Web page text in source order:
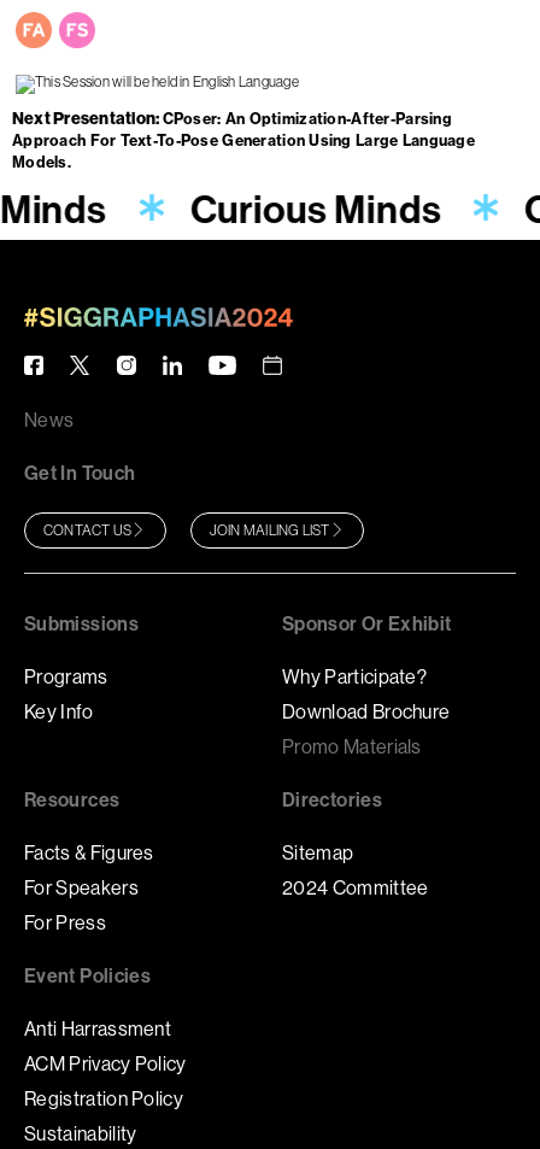
Next Presentation CPoser: An Optimization-After-Parsing
Approach For Text-To-Pose Generation Using Large Language
Models.
Curious Minds
News
Get In Touch
CONTACT US JOIN MAILING LIST
Submissions
Programs
Key Info
Sponsor Or Exhibit
Why Participate?
Download Brochure
Promo Materials
Resources
Facts & Figures
For Speakers
For Press
Directories
Sitemap
2024 Committee
Event Policies
Anti Harrassment
ACM Privacy Policy
Registration Policy
Sustainability